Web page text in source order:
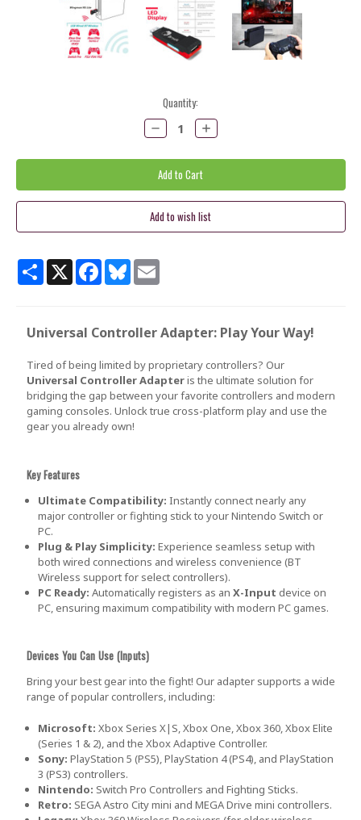
Quantity:
Decrease
Quantity:
Increase
Quantity:
ShareX Facebook
BlueskyEmail
Universal Controller Adapter: Play Your Way!
Tired of being limited by proprietary controllers? Our
Universal Controller Adapteris the ultimate solution for
bridging the gap between your favorite controllers and modern
gaming consoles. Unlock true cross-platform play and use the
gear you already own!
Key Features
Ultimate Compatibility: Instantly connect nearly any
major controller or fighting stick to your Nintendo Switch or
PC.
Plug & Play Simplicity: Experience seamless setup with
both wired connections and wireless convenience (BT
Wireless support for select controllers).
PC Ready: Automatically registers as anX-Input device on
PC, ensuring maximum compatibility with modern PC games.
Devices You Can Use (Inputs)
Bring your best gear into the fight! Our adapter supports a wide
range of popular controllers, including:
Microsoft: Xbox Series X|S, Xbox One, Xbox 360, Xbox Elite
(Series 1 & 2), and the Xbox Adaptive Controller.
Sony: PlayStation 5 (PS5), PlayStation 4 (PS4), and PlayStation
3 (PS3) controllers.
Nintendo: Switch Pro Controllers and Fighting Sticks.
Retro: SEGA Astro City mini and MEGA Drive mini controllers.